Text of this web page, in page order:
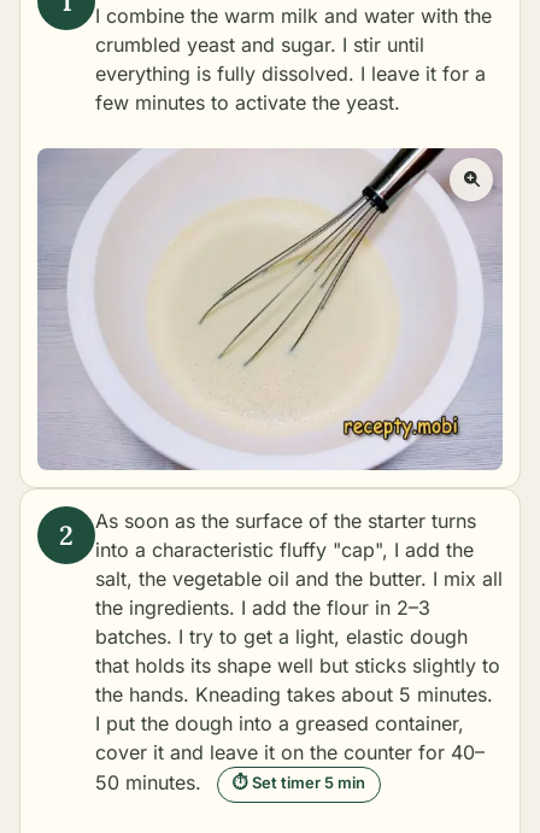
I combine the warm milk and water with the
crumbled yeast and sugar. I stir until
everything is fully dissolved. I leave it for a
few minutes to activate the yeast.
As soon as the surface of the starter turns
into a characteristic fluffy "cap", I add the
salt, the vegetable oil and the butter. I mix all
the ingredients. I add the flour in 2–3
batches. I try to get a light, elastic dough
that holds its shape well but sticks slightly to
the hands. Kneading takes about 5 minutes.
I put the dough into a greased container,
cover it and leave it on the counter for 40–
50 minutes.
⏱ Set timer 5 min